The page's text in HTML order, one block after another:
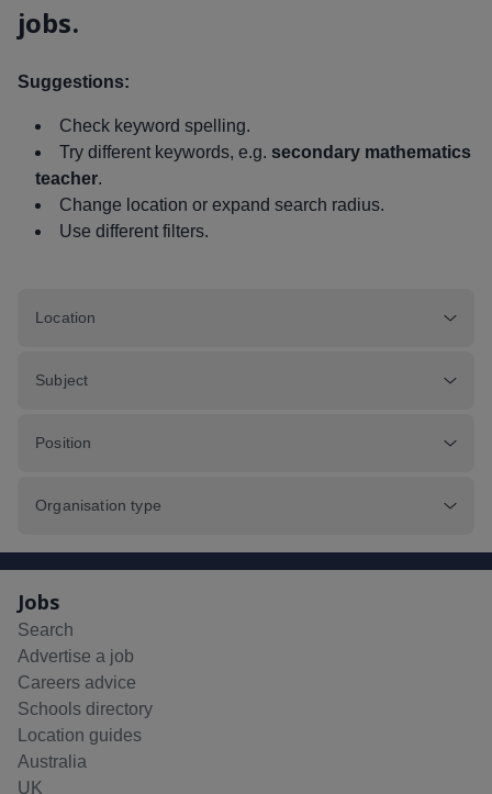
jobs.
Suggestions:
Check keyword spelling.
Try different keywords, e.g. secondary mathematics
teacher.
Change location or expand search radius.
Use different filters.
Location
Subject
Position
Organisation type
Jobs
Search
Advertise a job
Careers advice
Schools directory
Location guides
Australia
UK